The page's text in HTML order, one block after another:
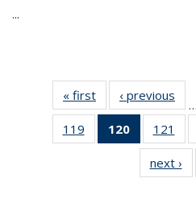
...
« first News‹ previous
…
119
135
120
of 135
News
(Current
page)
121
next ›